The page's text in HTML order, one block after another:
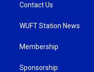
Contact Us
WUFT Station News
Membership
Sponsorship